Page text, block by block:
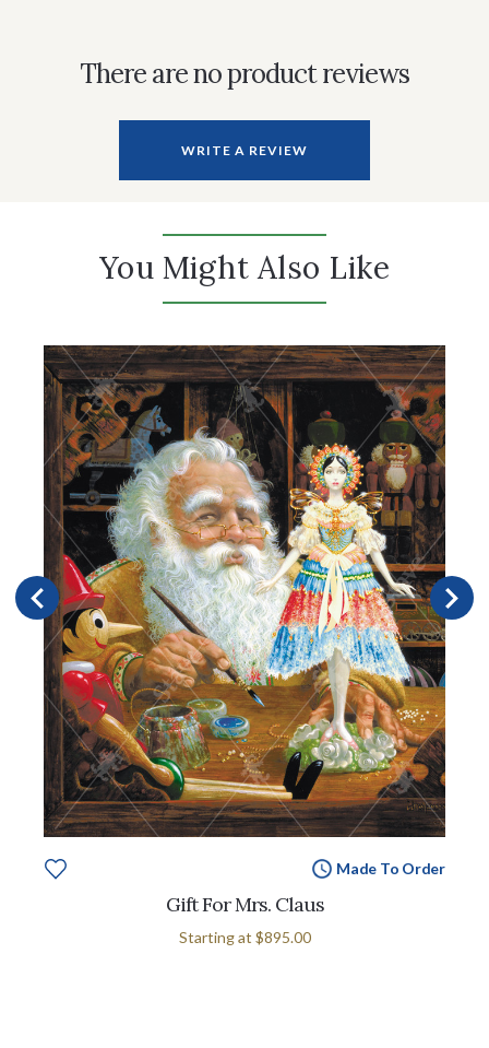
There are no product reviews
WRITE A REVIEW
You Might Also Like
Made To Order
Gift For Mrs. Claus
Starting at $895.00